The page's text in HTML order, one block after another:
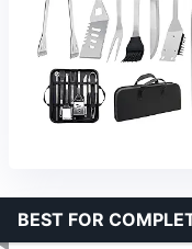
BEST FOR